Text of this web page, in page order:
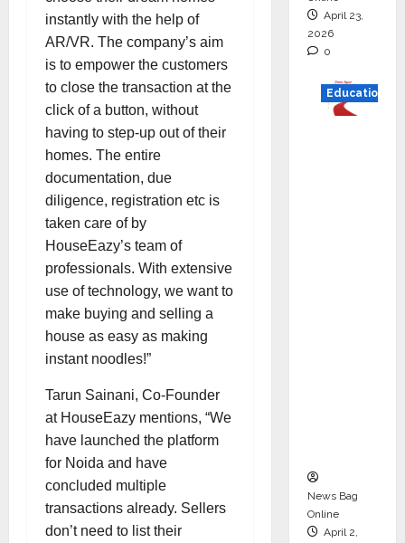
instantly with the help of
AR/VR. The company’s aim
is to empower the customers
to close the transaction at the
click of a button, without
having to step-up out of their
homes. The entire
documentation, due
diligence, registration etc is
taken care of by
HouseEazy’s team of
professionals. With extensive
use of technology, we want to
make buying and selling a
house as easy as making
instant noodles!”
Tarun Sainani, Co-Founder
at HouseEazy mentions, “We
have launched the platform
for Noida and have
concluded multiple
transactions already. Sellers
don’t need to list their
April 23,
2026
0
Education
News Bag
Online
April 2,